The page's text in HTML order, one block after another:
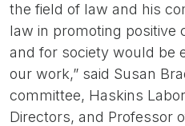
the field of law and his
law in promoting positive
and for society would be
our work,” said Susan
committee, Haskins
Directors, and Professor